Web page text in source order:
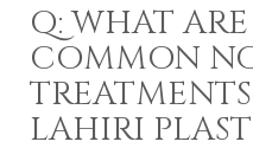
Q: WHAT
COMMON
LAHIRI